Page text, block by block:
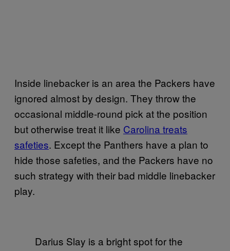
Inside linebacker is an area the Packers have
ignored almost by design. They throw the
occasional middle-round pick at the position
but otherwise treat it like Carolina treats
safeties. Except the Panthers have a plan to
hide those safeties, and the Packers have no
such strategy with their bad middle linebacker
play.
Darius Slay is a bright spot for the